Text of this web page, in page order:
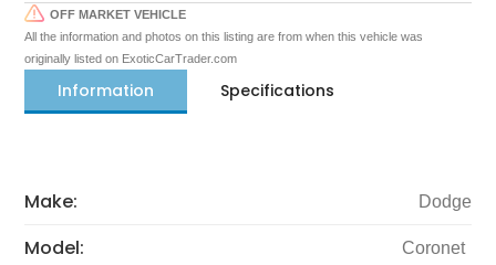
OFF MARKET VEHICLE
All the information and photos on this listing are from when this vehicle was
originally listed on ExoticCarTrader.com
Information Specifications
Make: Dodge
Model: Coronet